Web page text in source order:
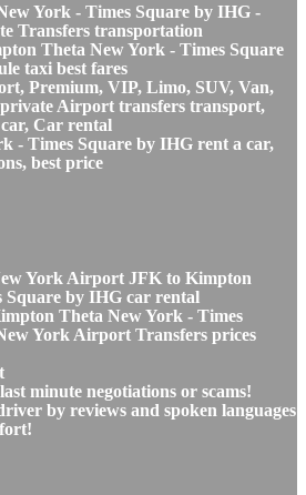
York - Times Square by IHG -
Transfers transportation
Theta New York - Times Square
taxi best fares
Premium, VIP, Limo, SUV, Van,
Airport transfers transport,
Car rental
- Times Square by IHG rent a car,
best price
York Airport JFK to Kimpton
Square by IHG car rental
Theta New York - Times
York Airport Transfers prices
minute negotiations or scams!
by reviews and spoken languages